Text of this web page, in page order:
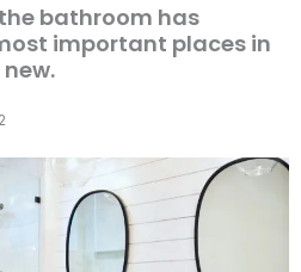
bathroom has
important places in